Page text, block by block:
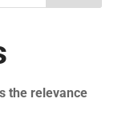
the relevance